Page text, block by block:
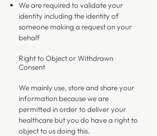
We are required to validate your
identity including the identity of
someone making a request on your
behalf
Right to Object or Withdrawn
Consent
​We mainly use, store and share your
information because we are
permitted in order to deliver your
healthcare but you do have a right to
object to us doing this.